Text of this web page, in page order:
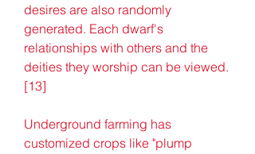
desires are also randomly
generated. Each dwarf's
relationships with others and the
deities they worship can be viewed.
[13]
Underground farming has
customized crops like "plump